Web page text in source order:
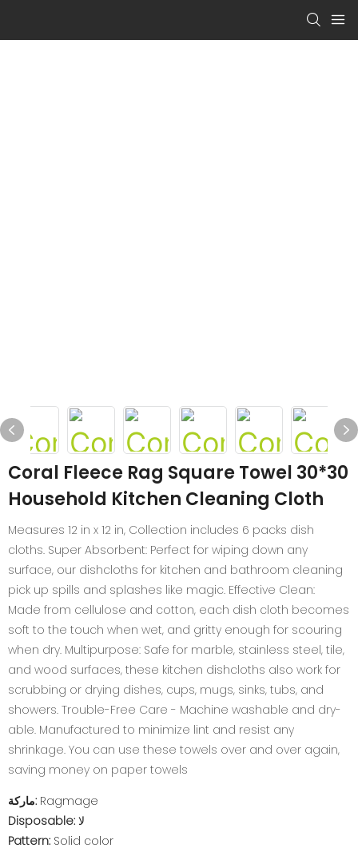
Coral Fleece Rag Square Towel 30*30
Household Kitchen Cleaning Cloth
Measures 12 in x 12 in, Collection includes 6 packs dish
cloths. Super Absorbent: Perfect for wiping down any
surface, our dishcloths for kitchen and bathroom cleaning
pick up spills and splashes like magic. Effective Clean:
Made from cellulose and cotton, each dish cloth becomes
soft to the touch when wet, and gritty enough for scouring
when dry. Multipurpose: Safe for marble, stainless steel, tile,
and wood surfaces, these kitchen dishcloths also work for
scrubbing or drying dishes, cups, mugs, sinks, tubs, and
showers. Trouble-Free Care - Machine washable and dry-
able. Manufactured to minimize lint and resist any
shrinkage. You can use these towels over and over again,
saving money on paper towels
ماركة: Ragmage
Disposable: لا
Pattern: Solid color